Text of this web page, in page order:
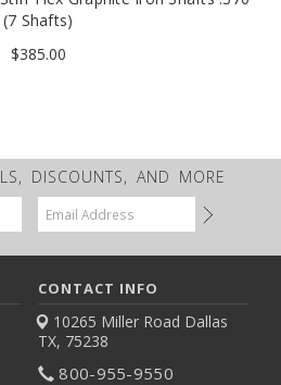
(7 Shafts)
$385.00
DISCOUNTS, AND MORE
CONTACT INFO
10265 Miller Road Dallas
TX, 75238
800-955-9550